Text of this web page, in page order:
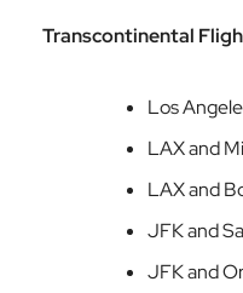
Transcontinental
Los
LAX and
LAX and
JFK and
JFK and